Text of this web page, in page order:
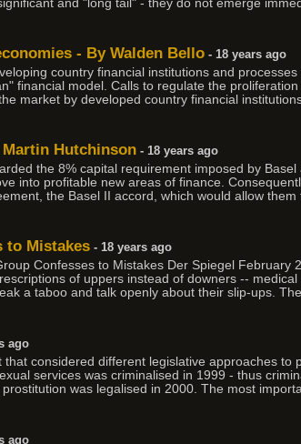
and "long tail" - they do not emerge
- By Walden Bello - 18 years ago
country financial institutions and
financial model. Calls to regulate the
market by developed country financial
Hutchinson - 18 years ago
the 8% capital requirement imposed by
into profitable new areas of finance.
the Basel II accord, which would allow
to Mistakes - 18 years ago
Confesses to Mistakes Der Spiegel February
of uppers instead of downers --
a taboo and talk openly about their slip-ups.
ago
considered different legislative approaches to
services was criminalised in 1999 - thus
was legalised in 2000. The most
ago